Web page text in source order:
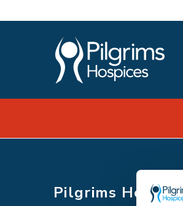
Pilgrims